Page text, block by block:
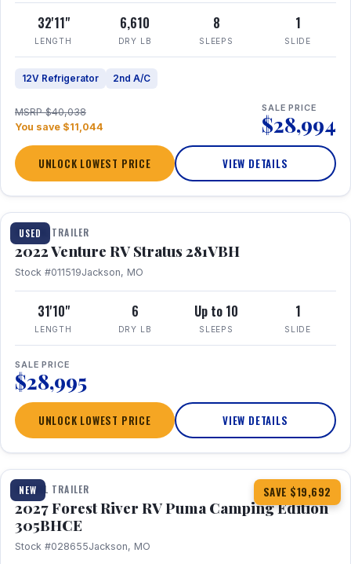
32'11"
LENGTH
6,610
DRY LB
8
SLEEPS
1
SLIDE
12V Refrigerator 2nd A/C
MSRP $40,038
You save $11,044
SALE PRICE
$28,994
UNLOCK LOWEST PRICE VIEW DETAILS
USED
TRAVEL TRAILER
2022 Venture RV Stratus 281VBH
Stock #011519Jackson, MO
31'10"
LENGTH
6
DRY LB
Up to 10
SLEEPS
1
SLIDE
SALE PRICE
$28,995
UNLOCK LOWEST PRICE VIEW DETAILS
NEW SAVE $19,692
1 / 27
TRAVEL TRAILER
2027 Forest River RV Puma Camping Edition
305BHCE
Stock #028655Jackson, MO